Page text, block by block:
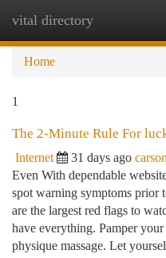
vital directory
Home
1
The 2-Minute Rule For
Internet 31 days ago
Even With dependable
spot warning symptoms prior
are the largest red flags to
have everything. Pamper
physique massage. Let